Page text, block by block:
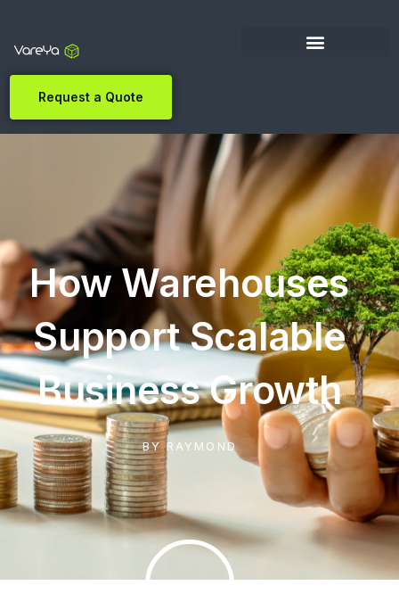
Request a Quote
How Warehouses
Support Scalable
Business Growth
BYRAYMOND